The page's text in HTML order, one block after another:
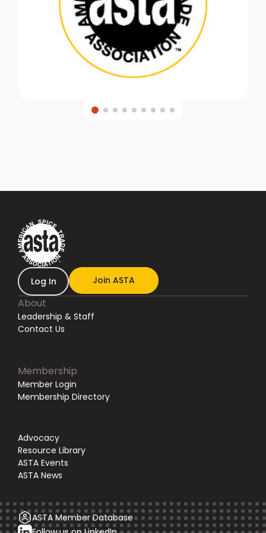
Log In Join ASTA
About
Leadership & Staff
Contact Us
Membership
Member Login
Membership Directory
Advocacy
Resource Library
ASTA Events
ASTA News
ASTA Member Database